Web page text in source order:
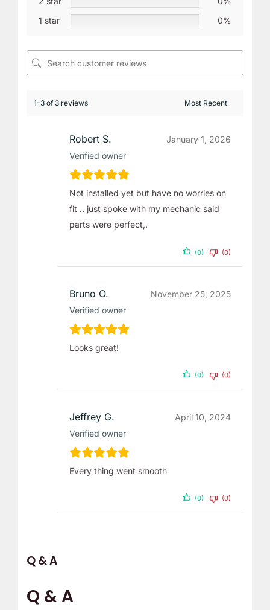
1 star
0%
1-3 of 3 reviews
Robert S.
Verified owner
January 1, 2026
Not installed yet but have no worries on
fit .. just spoke with my mechanic said
parts were perfect,.
(0) (0)
Bruno O.
Verified owner
November 25, 2025
Looks great!
(0) (0)
Jeffrey G.
Verified owner
April 10, 2024
Every thing went smooth
(0) (0)
Q & A
Q & A